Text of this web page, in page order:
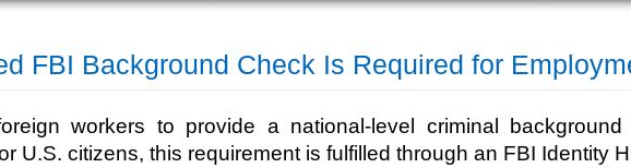
FBI Background Check Is Required for
workers to provide a national-level criminal
U.S. citizens, this requirement is fulfilled through an FBI Identity